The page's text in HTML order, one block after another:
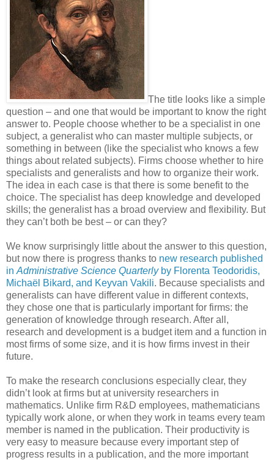
The title looks like a simple
question – and one that would be important to know the right
answer to. People choose whether to be a specialist in one
subject, a generalist who can master multiple subjects, or
something in between (like the specialist who knows a few
things about related subjects). Firms choose whether to hire
specialists and generalists and how to organize their work.
The idea in each case is that there is some benefit to the
choice. The specialist has deep knowledge and developed
skills; the generalist has a broad overview and flexibility. But
they can’t both be best – or can they?
We know surprisingly little about the answer to this question,
but now there is progress thanks to new research published
in Administrative Science Quarterlyby Florenta Teodoridis,
Michaël Bikard, and Keyvan Vakili. Because specialists and
generalists can have different value in different contexts,
they chose one that is particularly important for firms: the
generation of knowledge through research. After all,
research and development is a budget item and a function in
most firms of some size, and it is how firms invest in their
future.
To make the research conclusions especially clear, they
didn’t look at firms but at university researchers in
mathematics. Unlike firm R&D employees, mathematicians
typically work alone, or when they work in teams every team
member is named in the publication. Their productivity is
very easy to measure because every important step of
progress results in a publication, and the more important